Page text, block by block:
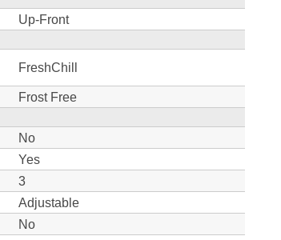
Up-Front
FreshChill
Frost Free
No
Yes
3
Adjustable
No